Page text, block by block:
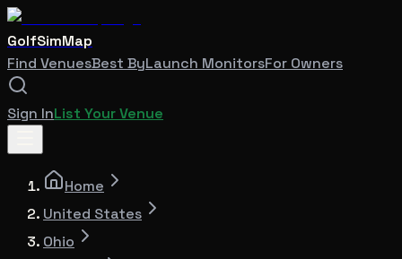
GolfSimMap
Find VenuesBest ByLaunch MonitorsFor Owners
Sign InList Your Venue
Home
United States
Ohio